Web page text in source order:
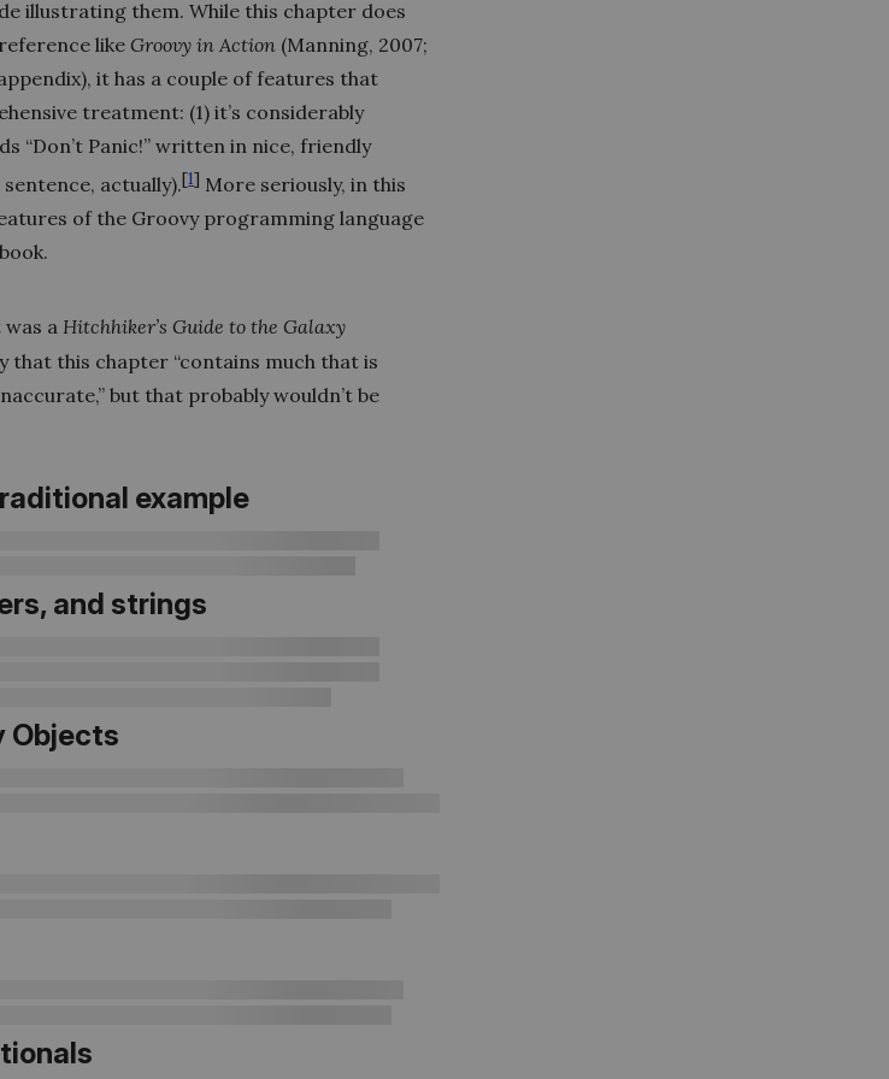
illustrating them. While this chapter does
like Groovy in Action (Manning, 2007;
it has a couple of features that
treatment: (1) it’s considerably
“Don’t Panic!” written in nice, friendly
actually).[1] More seriously, in this
of the Groovy programming language
a Hitchhiker’s Guide to the Galaxy
that this chapter “contains much that is
but that probably wouldn’t be
example
and strings
Objects